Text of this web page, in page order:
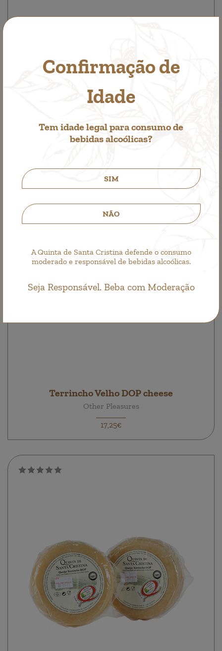
Confirmação de
Idade
Tem idade legal para consumo de
bebidas alcoólicas?
SIM
NÃO
A Quinta de Santa Cristina defende o consumo
moderado e responsável de bebidas alcoólicas.
Seja Responsável. Beba com Moderação
Red Brut Sparkling Wine Bonbons
Other Pleasures
Terrincho Velho DOP cheese
Other Pleasures
17,25€